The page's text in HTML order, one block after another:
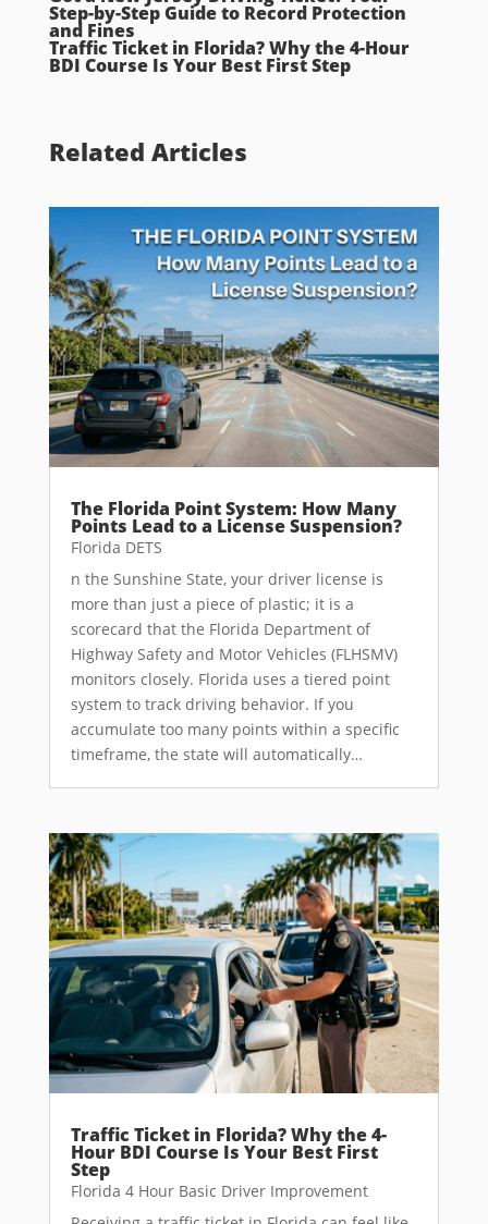
Step-by-Step Guide to Record Protection
and Fines
Traffic Ticket in Florida? Why the 4-Hour
BDI Course Is Your Best First Step
Related Articles
The Florida Point System: How Many
Points Lead to a License Suspension?
Florida DETS
n the Sunshine State, your driver license is
more than just a piece of plastic; it is a
scorecard that the Florida Department of
Highway Safety and Motor Vehicles (FLHSMV)
monitors closely. Florida uses a tiered point
system to track driving behavior. If you
accumulate too many points within a specific
timeframe, the state will automatically…
Traffic Ticket in Florida? Why the 4-
Hour BDI Course Is Your Best First
Step
Florida 4 Hour Basic Driver Improvement